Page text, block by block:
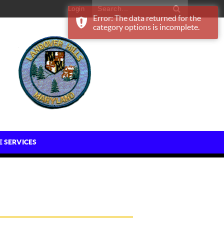
Login
SERVICES
Error: The data returned for the
category options is incomplete.